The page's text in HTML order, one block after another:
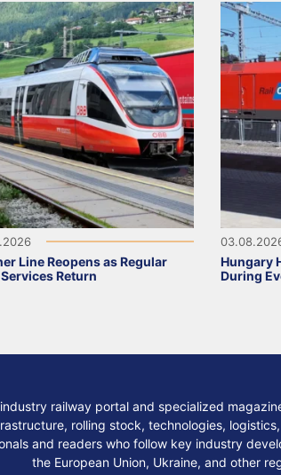
Line Reopens as Regular
Return
Hungary
During
railway portal and specialized
rolling stock, technologies,
and readers who follow key industry
the European Union, Ukraine, and other